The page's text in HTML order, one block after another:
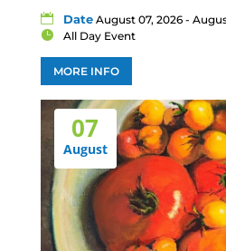
Date August 07, 2026 -
All Day Event
MORE INFO
07
August